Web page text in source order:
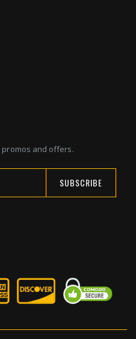
promos and offers.
SUBSCRIBE